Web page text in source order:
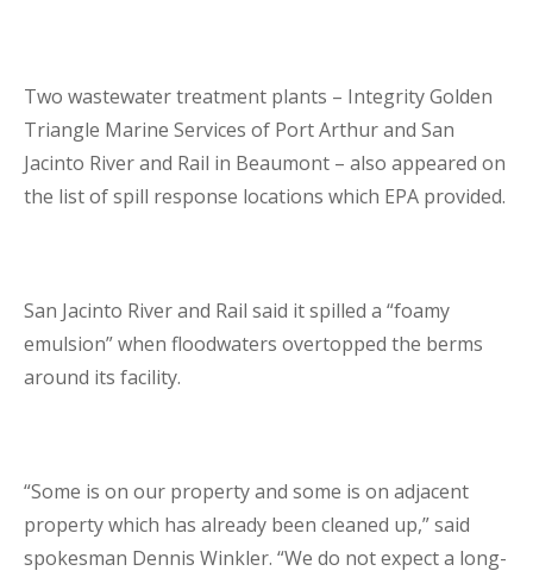
Two wastewater treatment plants – Integrity Golden
Triangle Marine Services of Port Arthur and San
Jacinto River and Rail in Beaumont – also appeared on
the list of spill response locations which EPA provided.
San Jacinto River and Rail said it spilled a “foamy
emulsion” when floodwaters overtopped the berms
around its facility.
“Some is on our property and some is on adjacent
property which has already been cleaned up,” said
spokesman Dennis Winkler. “We do not expect a long-